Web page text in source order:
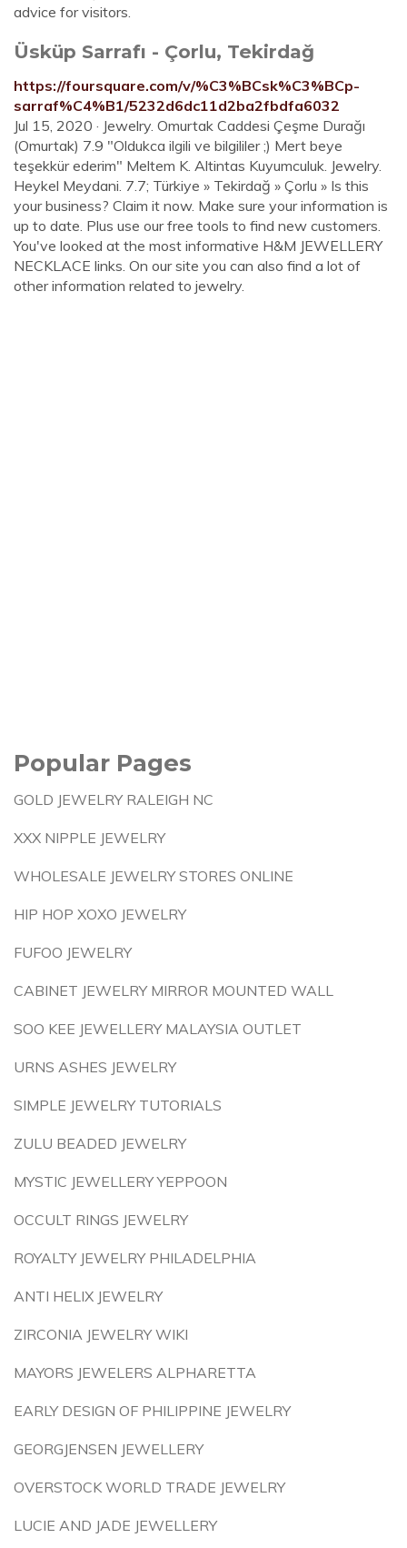
advice for visitors.
Üsküp Sarrafı - Çorlu, Tekirdağ
https://foursquare.com/v/%C3%BCsk%C3%BCp-
sarraf%C4%B1/5232d6dc11d2ba2fbdfa6032
Jul 15, 2020 · Jewelry. Omurtak Caddesi Çeşme Durağı
(Omurtak) 7.9 "Oldukca ilgili ve bilgililer ;) Mert beye
teşekkür ederim" Meltem K. Altintas Kuyumculuk. Jewelry.
Heykel Meydani. 7.7; Türkiye » Tekirdağ » Çorlu » Is this
your business? Claim it now. Make sure your information is
up to date. Plus use our free tools to find new customers.
You've looked at the most informative H&M JEWELLERY
NECKLACE links. On our site you can also find a lot of
other information related to jewelry.
Popular Pages
GOLD JEWELRY RALEIGH NC
XXX NIPPLE JEWELRY
WHOLESALE JEWELRY STORES ONLINE
HIP HOP XOXO JEWELRY
FUFOO JEWELRY
CABINET JEWELRY MIRROR MOUNTED WALL
SOO KEE JEWELLERY MALAYSIA OUTLET
URNS ASHES JEWELRY
SIMPLE JEWELRY TUTORIALS
ZULU BEADED JEWELRY
MYSTIC JEWELLERY YEPPOON
OCCULT RINGS JEWELRY
ROYALTY JEWELRY PHILADELPHIA
ANTI HELIX JEWELRY
ZIRCONIA JEWELRY WIKI
MAYORS JEWELERS ALPHARETTA
EARLY DESIGN OF PHILIPPINE JEWELRY
GEORGJENSEN JEWELLERY
OVERSTOCK WORLD TRADE JEWELRY
LUCIE AND JADE JEWELLERY